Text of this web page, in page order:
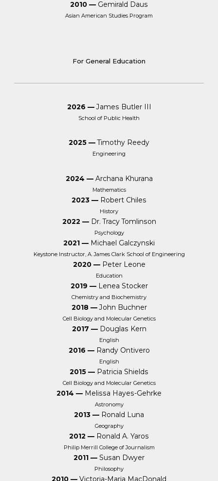
For General Education
2026 —James Butler III
School of Public Health
2025 —Timothy Reedy
Engineering
2024 —Archana Khurana
Mathematics
2023 — Robert Chiles
History
2022 —Dr. Tracy Tomlinson
Psychology
2021 — Michael Galczynski
Keystone Instructor, A. James Clark School of Engineering
2020 —Peter Leone
Education
2019 —Lenea Stocker
Chemistry and Biochemistry
2018 —John Buchner
Cell Biology and Molecular Genetics
2017 —Douglas Kern
English
2016 —Randy Ontivero
English
2015 — Patricia Shields
Cell Biology and Molecular Genetics
2014 — Melissa Hayes-Gehrke
Astronomy
2013 — Ronald Luna
Geography
2012 — Ronald A. Yaros
Philip Merrill College of Journalism
2011 — Susan Dwyer
Philosophy
2010 — Victoria-Maria MacDonald
2010 — Gemirald Daus
Asian American Studies Program